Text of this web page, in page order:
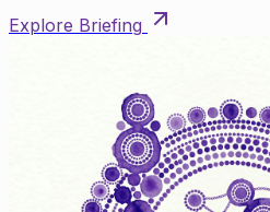
Explore Briefing